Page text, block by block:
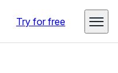
Try for free